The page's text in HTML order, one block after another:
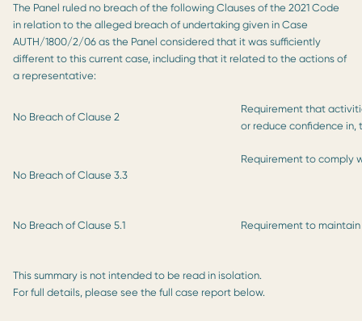
The Panel ruled no breach of the following Clauses of the 2021 Code
in relation to the alleged breach of undertaking given in Case
AUTH/1800/2/06 as the Panel considered that it was sufficiently
different to this current case, including that it related to the actions of
a representative:
No Breach of Clause 2
Requirement that
or reduce confidence
No Breach of Clause 3.3
Requirement to comply
No Breach of Clause 5.1 Requirement to
This summary is not intended to be read in isolation.
For full details, please see the full case report below.